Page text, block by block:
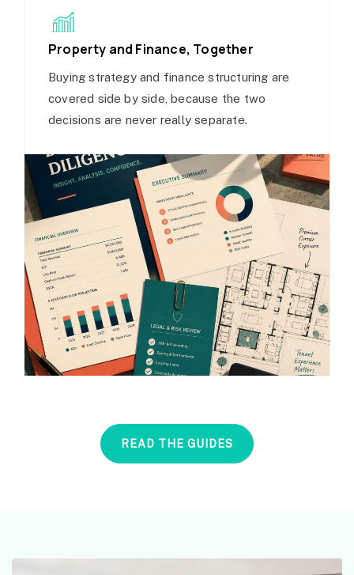
Property and Finance, Together
Buying strategy and finance structuring are
covered side by side, because the two
decisions are never really separate.
READ THE GUIDES